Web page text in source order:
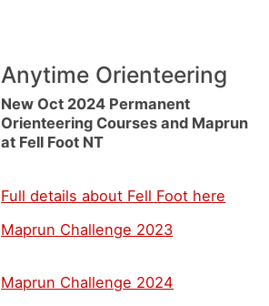
Anytime Orienteering
New Oct 2024 Permanent
Orienteering Courses and Maprun
at Fell Foot NT
Full details about Fell Foot here
Maprun Challenge 2023
Maprun Challenge 2024